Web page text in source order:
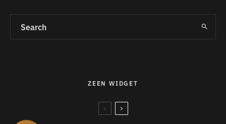
ZEEN WIDGET